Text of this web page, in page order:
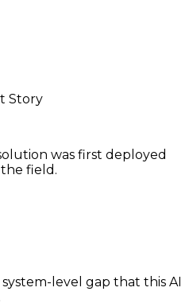
Story
was first deployed
field.
level gap that this AI